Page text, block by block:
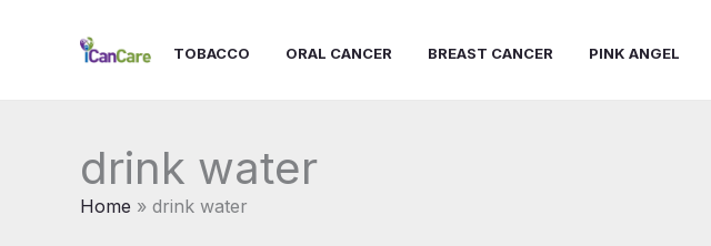
TOBACCO ORAL CANCER BREAST CANCER PINK ANGEL
drink water
Home drink water